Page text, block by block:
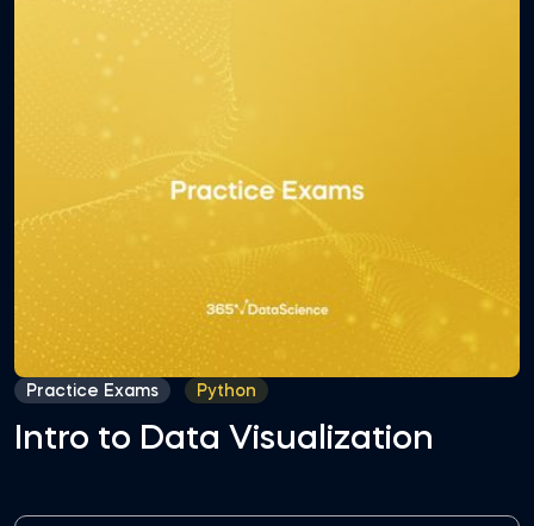
Practice Exams Python
Intro to Data Visualization